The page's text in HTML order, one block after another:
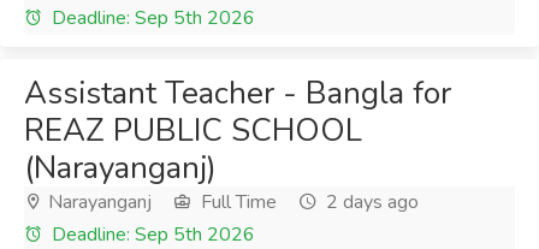
Deadline: Sep 5th 2026
Assistant Teacher - Bangla for
REAZ PUBLIC SCHOOL
(Narayanganj)
Narayanganj Full Time
2 days ago
Deadline: Sep 5th 2026